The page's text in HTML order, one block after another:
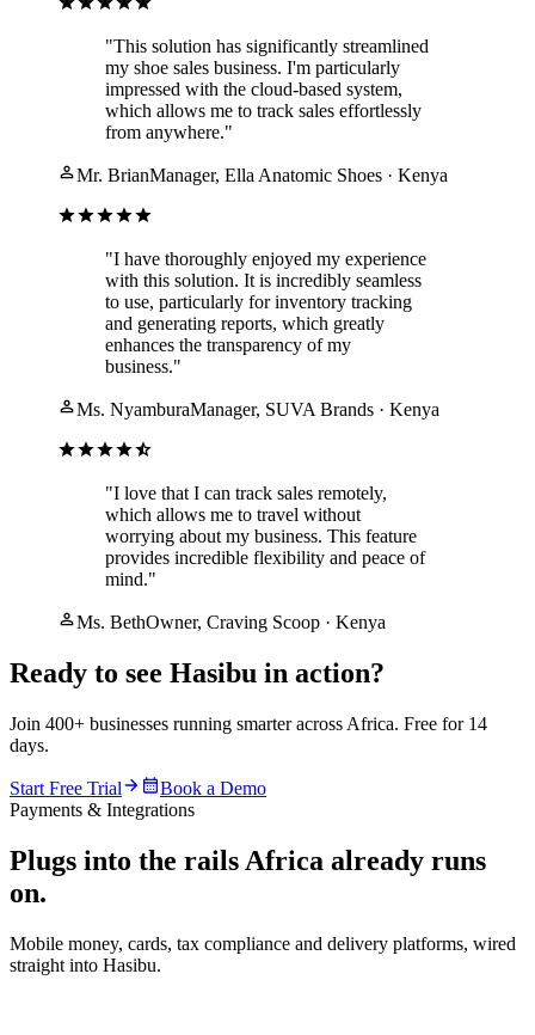
"This solution has significantly streamlined
my shoe sales business. I'm particularly
impressed with the cloud-based system,
which allows me to track sales effortlessly
from anywhere."
Mr. BrianManager, Ella Anatomic Shoes · Kenya
"I have thoroughly enjoyed my experience
with this solution. It is incredibly seamless
to use, particularly for inventory tracking
and generating reports, which greatly
enhances the transparency of my
business."
Ms. NyamburaManager, SUVA Brands · Kenya
"I love that I can track sales remotely,
which allows me to travel without
worrying about my business. This feature
provides incredible flexibility and peace of
mind."
Ms. BethOwner, Craving Scoop · Kenya
Ready to see Hasibu in action?
Join 400+ businesses running smarter across Africa. Free for 14
days.
Start Free Trial
Book a Demo
Payments & Integrations
Plugs into the rails Africa already runs
on.
Mobile money, cards, tax compliance and delivery platforms, wired
straight into Hasibu.